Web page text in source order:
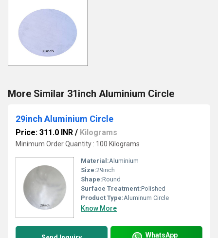
More Similar 31inch Aluminium Circle
29inch Aluminium Circle
Price: 311.0 INR / Kilograms
Minimum Order Quantity : 100 Kilograms
Material:Aluminium
Size:29inch
Shape:Round
Surface Treatment:Polished
Product Type:Aluminum Circle
Know More
WhatsApp